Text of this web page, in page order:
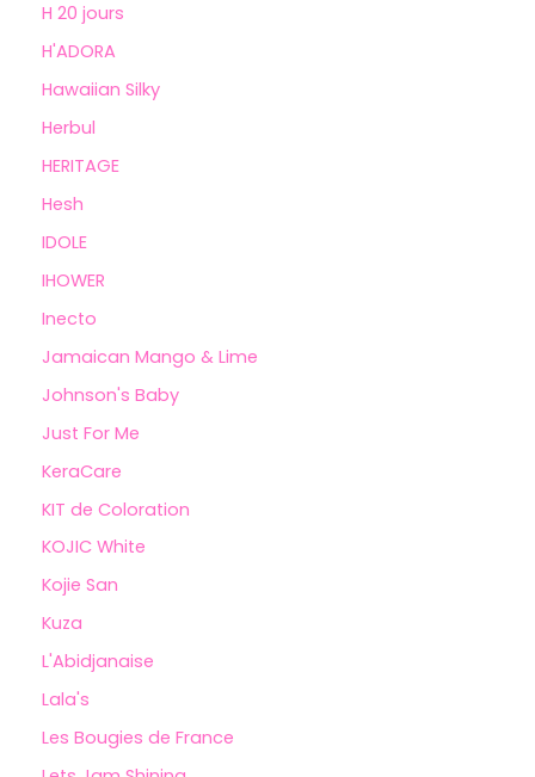
H 20 jours
H'ADORA
Hawaiian Silky
Herbul
HERITAGE
Hesh
IDOLE
IHOWER
Inecto
Jamaican Mango & Lime
Johnson's Baby
Just For Me
KeraCare
KIT de Coloration
KOJIC White
Kojie San
Kuza
L'Abidjanaise
Lala's
Les Bougies de France